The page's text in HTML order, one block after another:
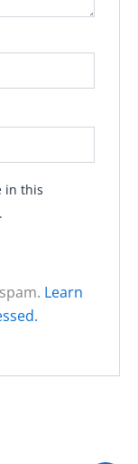
in this
Learn